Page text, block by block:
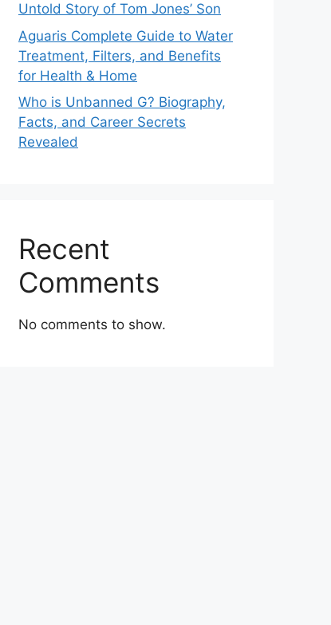
Untold Story of Tom Jones’ Son
Aguaris Complete Guide to Water
Treatment, Filters, and Benefits
for Health & Home
Who is Unbanned G? Biography,
Facts, and Career Secrets
Revealed
Recent
Comments
No comments to show.